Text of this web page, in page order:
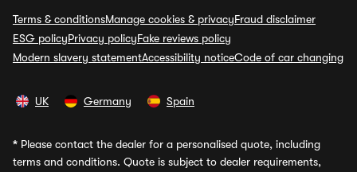
Terms & conditionsManage cookies & privacyFraud disclaimer
ESG policyPrivacy policyFake reviews policy
Modern slavery statementAccessibility noticeCode of car changing
UK Germany Spain
* Please contact the dealer for a personalised quote, including
terms and conditions. Quote is subject to dealer requirements,